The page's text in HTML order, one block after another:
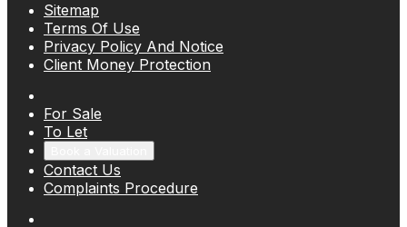
Sitemap
Terms Of Use
Privacy Policy And Notice
Client Money Protection
For Sale
To Let
Contact Us
Complaints Procedure